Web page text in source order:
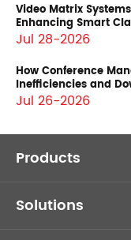
Video Matrix
Enhancing Smart
Jul 28-2026
How Conference
Inefficiencies and
Jul 26-2026
Products
Solutions